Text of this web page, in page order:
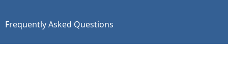
Frequently Asked Questions